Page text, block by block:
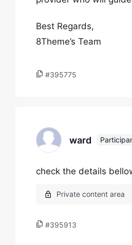
Best Regards,
8Theme’s Team
#395775
ward
check the details
#395913